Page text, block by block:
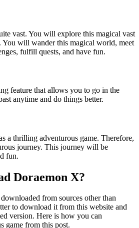
vast. You will explore this magical vast
You will wander this magical world, meet
fulfill quests, and have fun.
feature that allows you to go in the
anytime and do things better.
a thrilling adventurous game. Therefore,
journey. This journey will be
fun.
Doraemon X?
from sources other than
to download it from this website and
version. Here is how you can
game from this post.